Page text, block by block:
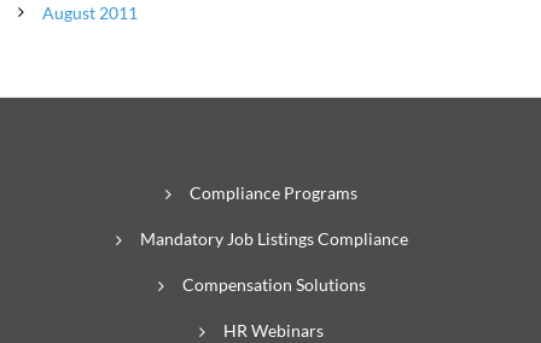
August 2011
Compliance Programs
Mandatory Job Listings Compliance
Compensation Solutions
HR Webinars